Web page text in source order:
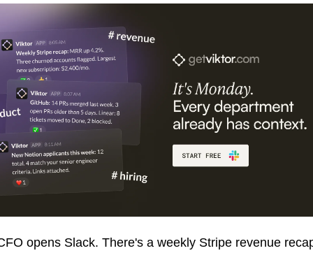
opens Slack. There's a weekly Stripe revenue